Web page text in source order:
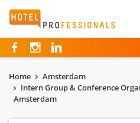
Hotelprofessionals
Home
Amsterdam
Intern Group & Conference
Amsterdam